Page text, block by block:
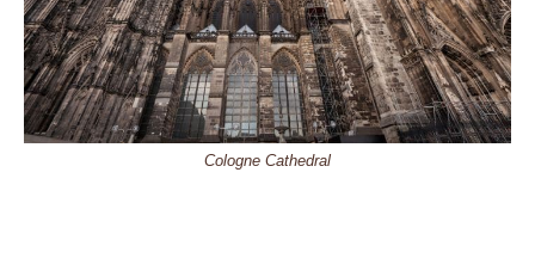
Cologne Cathedral